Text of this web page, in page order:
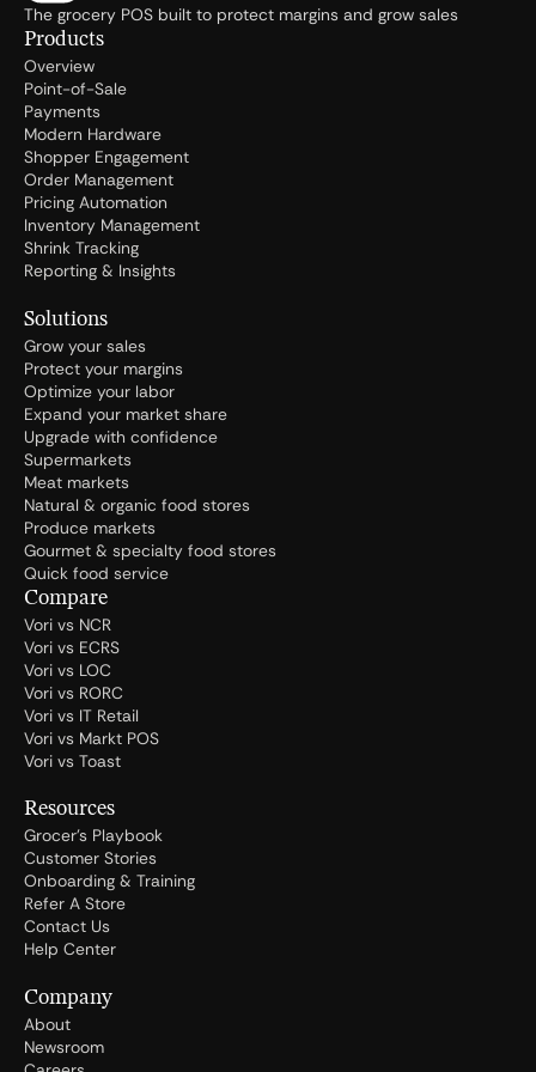
The grocery POS built to protect margins and grow sales
Products
Overview
Point-of-Sale
Payments
Modern Hardware
Shopper Engagement
Order Management
Pricing Automation
Inventory Management
Shrink Tracking
Reporting & Insights
Solutions
Grow your sales
Protect your margins
Optimize your labor
Expand your market share
Upgrade with confidence
Supermarkets
Meat markets
Natural & organic food stores
Produce markets
Gourmet & specialty food stores
Quick food service
Compare
Vori vs NCR
Vori vs ECRS
Vori vs LOC
Vori vs RORC
Vori vs IT Retail
Vori vs Markt POS
Vori vs Toast
Resources
Grocer's Playbook
Customer Stories
Onboarding & Training
Refer A Store
Contact Us
Help Center
Company
About
Newsroom